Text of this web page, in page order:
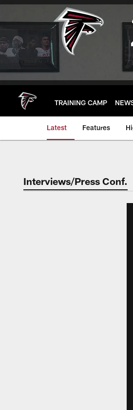
Skip
main
TRAINING CAMP
Latest Features
Interviews/Press Conf.